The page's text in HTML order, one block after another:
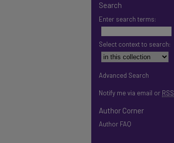
Search
Enter search terms:
Select context to search:
Advanced Search
Notify me via email or RSS
Author Corner
Author FAQ